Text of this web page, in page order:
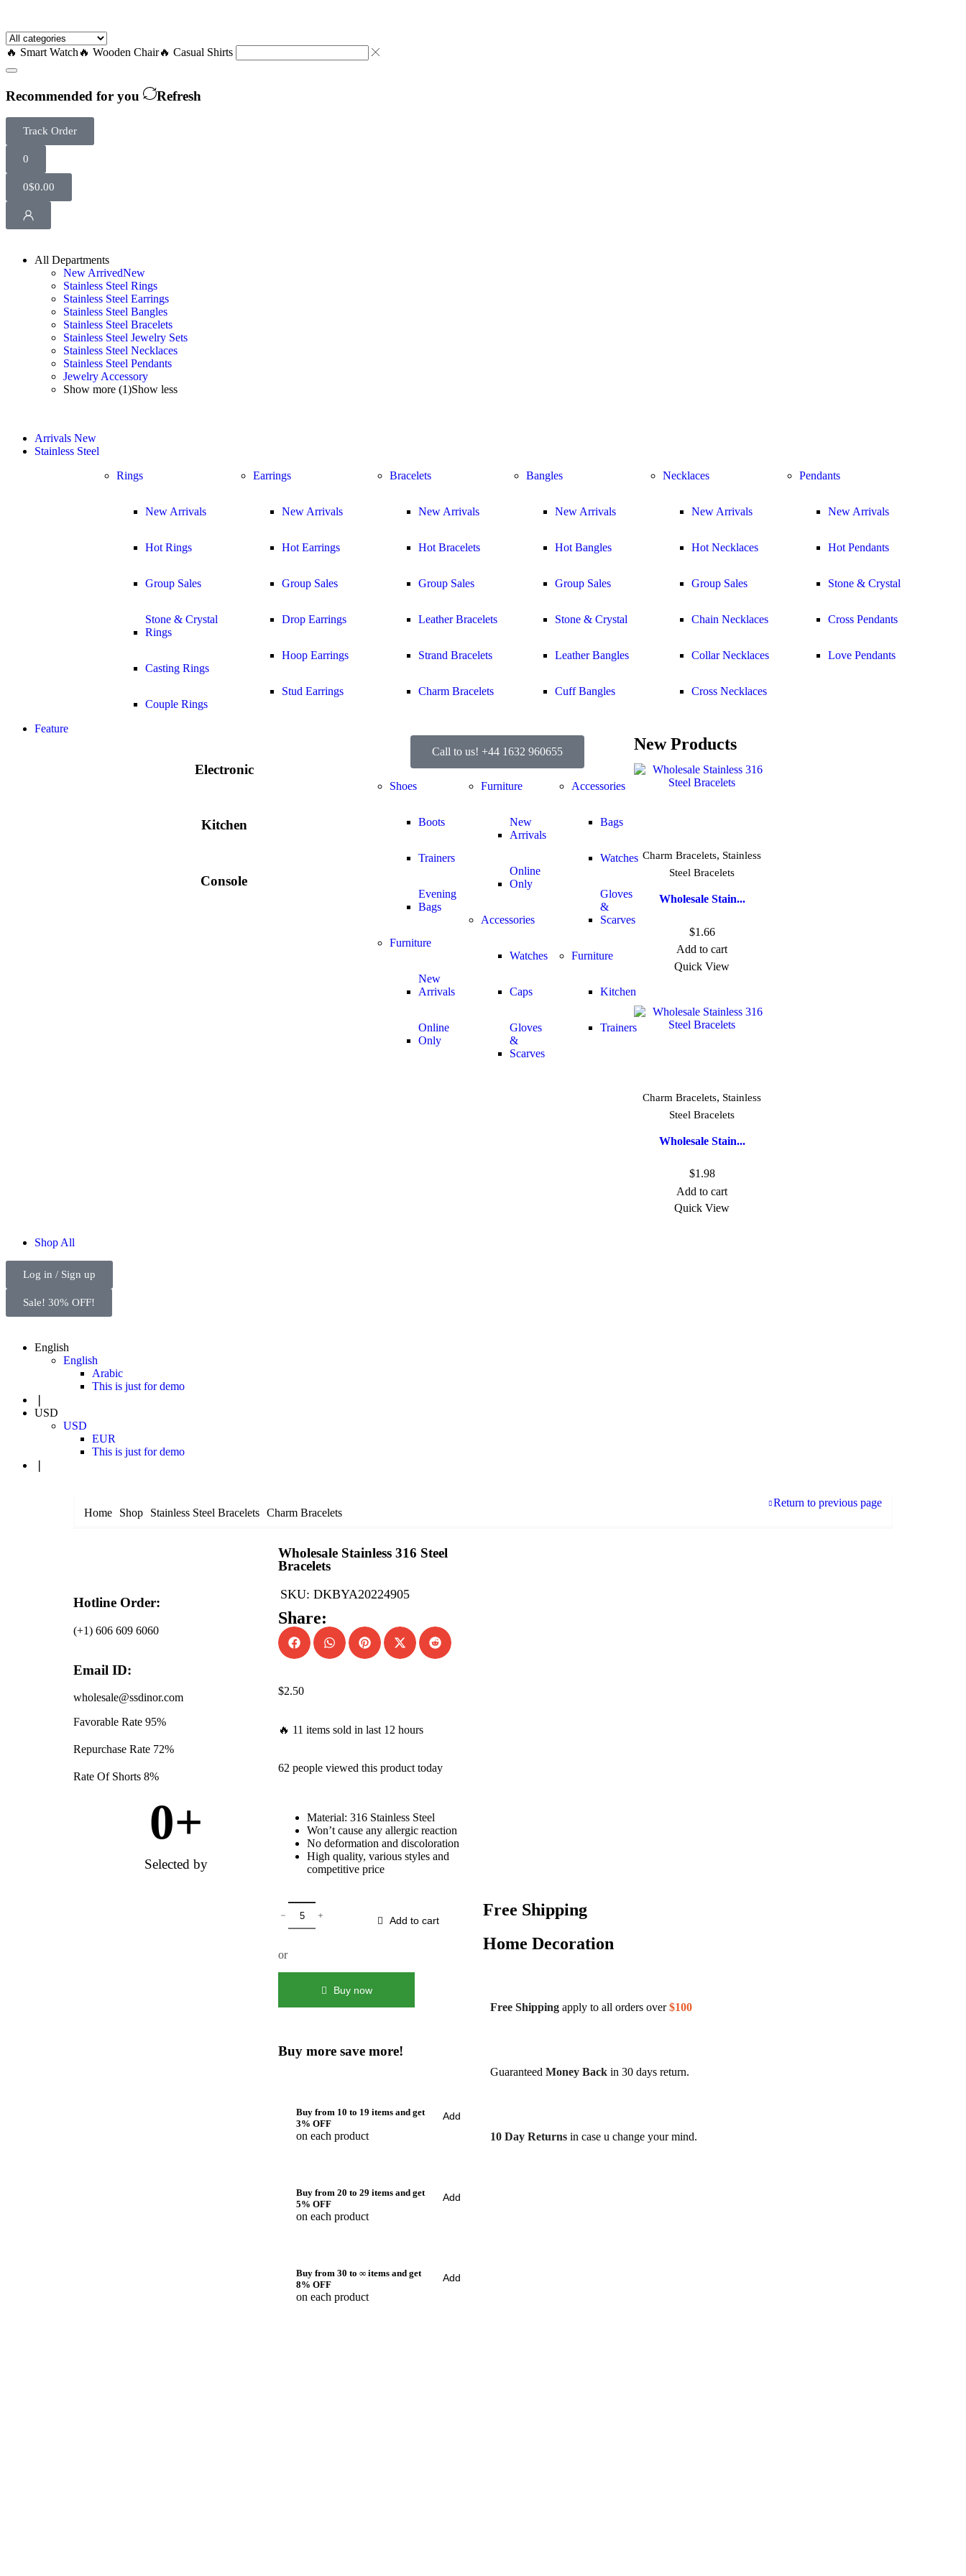
🔥 Smart Watch 🔥 Wooden Chair🔥 Casual Shirts
Recommended for you Refresh
Track Order
0
0$0.00
All Departments
New ArrivedNew
Stainless Steel Rings
Stainless Steel Earrings
Stainless Steel Bangles
Stainless Steel Bracelets
Stainless Steel Jewelry Sets
Stainless Steel Necklaces
Stainless Steel Pendants
Jewelry Accessory
Show more (1)Show less
Arrivals New
Stainless Steel
Rings
New Arrivals
Hot Rings
Group Sales
Stone & Crystal
Rings
Casting Rings
Couple Rings
Earrings
New Arrivals
Hot Earrings
Group Sales
Drop Earrings
Hoop Earrings
Stud Earrings
Bracelets
New Arrivals
Hot Bracelets
Group Sales
Leather Bracelets
Strand Bracelets
Charm Bracelets
Bangles
New Arrivals
Hot Bangles
Group Sales
Stone & Crystal
Leather Bangles
Cuff Bangles
Necklaces
New Arrivals
Hot Necklaces
Group Sales
Chain Necklaces
Collar Necklaces
Cross Necklaces
Pendants
New Arrivals
Hot Pendants
Stone & Crystal
Cross Pendants
Love Pendants
Feature
Electronic
Kitchen
Console
Call to us! +44 1632 960655
Shoes
Boots
Trainers
Evening
Bags
Furniture
New
Arrivals
Online
Only
Furniture
New
Arrivals
Online
Only
Accessories
Watches
Caps
Gloves
&
Scarves
Accessories
Bags
Watches
Gloves
&
Scarves
Furniture
Kitchen
Trainers
New Products
Charm Bracelets, Stainless
Steel Bracelets
Wholesale Stain...
$1.66
Add to cart
Quick View
Charm Bracelets, Stainless
Steel Bracelets
Wholesale Stain...
$1.98
Add to cart
Quick View
Shop All
Log in / Sign up
Sale! 30% OFF!
English
English
Arabic
This is just for demo
USD
USD
EUR
This is just for demo
Home Shop Stainless Steel Bracelets Charm Bracelets
Return to previous page
Hotline Order:
(+1) 606 609 6060
Email ID:
wholesale@ssdinor.com
Favorable Rate 95%
Repurchase Rate 72%
Rate Of Shorts 8%
Selected by
0+
Wholesale Stainless 316 Steel
Bracelets
SKU: DKBYA20224905
Share:
$2.50
🔥 11 items sold in last 12 hours
62 people viewed this product today
Material: 316 Stainless Steel
Won’t cause any allergic reaction
No deformation and discoloration
High quality, various styles and
competitive price
Add to cart
or
Buy now
Buy more save more!
Buy from 10 to 19 items and get
3% OFF
on each product
Add
Buy from 20 to 29 items and get
5% OFF
on each product
Add
Buy from 30 to ∞ items and get
8% OFF
on each product
Add
Free Shipping
Home Decoration
Free Shipping apply to all orders over$100
Guaranteed Money Back in 30 days return.
10 Day Returns in case u change your mind.